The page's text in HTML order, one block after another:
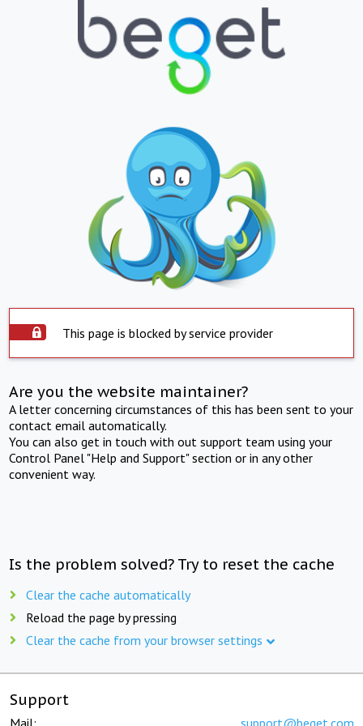
This page is blocked by service provider
Are you the website maintainer?
A letter concerning circumstances of this has been sent to your
contact email automatically.
You can also get in touch with out support team using your
Control Panel "Help and Support" section or in any other
convenient way.
Is the problem solved? Try to reset the cache
Clear the cache automatically
Reload the page by pressing
Clear the cache from your browser settings
Support
Mail: support@beget.com